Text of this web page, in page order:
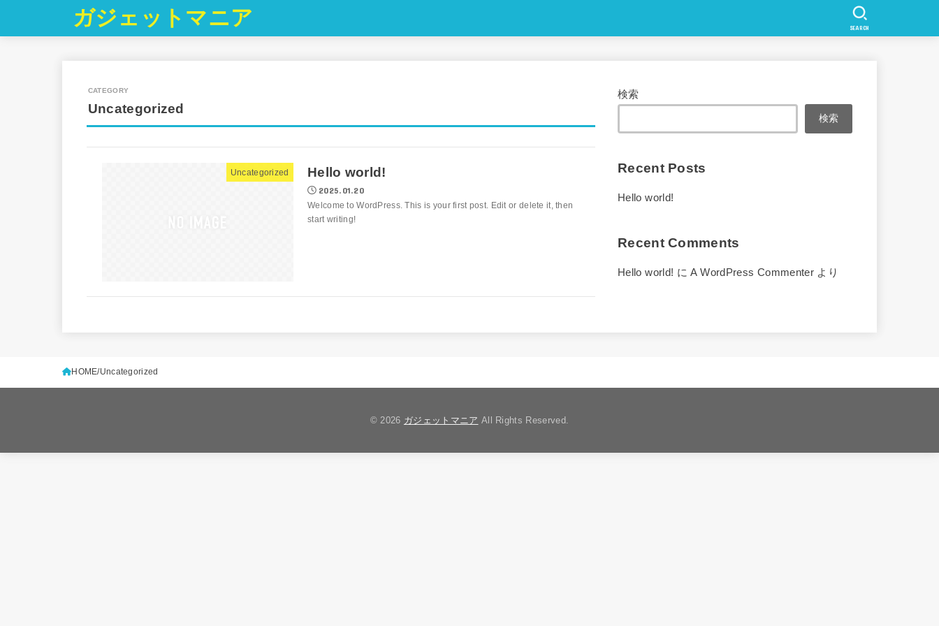
ガジェットマニア SEARCH
Uncategorized
Uncategorized Hello world!
2025.01.20
Welcome to WordPress. This is your first post. Edit or delete it, then
start writing!
検索
検索
Recent Posts
Hello world!
Recent Comments
Hello world! にA WordPress Commenter より
HOME Uncategorized
© 2026 ガジェットマニア All Rights Reserved.